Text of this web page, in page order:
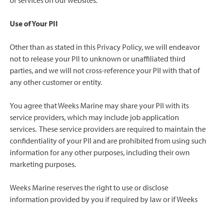
Use of Your PII
Other than as stated in this Privacy Policy, we will endeavor
not to release your PII to unknown or unaffiliated third
parties, and we will not cross-reference your PII with that of
any other customer or entity.
You agree that Weeks Marine may share your PII with its
service providers, which may include job application
services. These service providers are required to maintain the
confidentiality of your PII and are prohibited from using such
information for any other purposes, including their own
marketing purposes.
Weeks Marine reserves the right to use or disclose
information provided by you if required by law or if Weeks